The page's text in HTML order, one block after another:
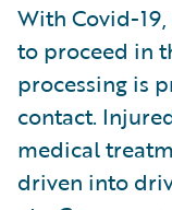
With Covid-
to proceed in
processing is
contact.
medical
driven into